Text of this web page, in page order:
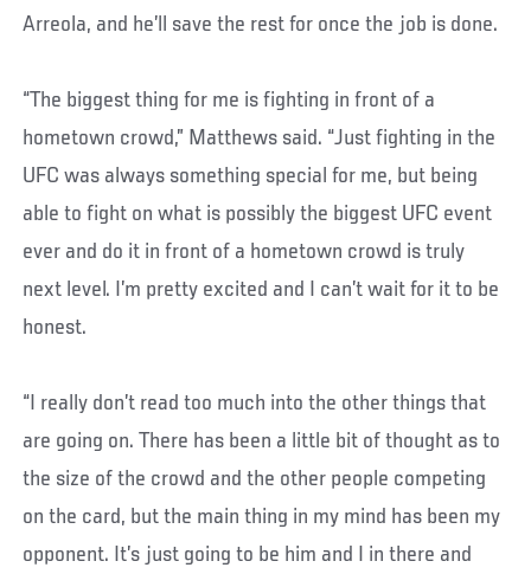
Arreola, and he’ll save the rest for once the job is done.
“The biggest thing for me is fighting in front of a
hometown crowd,” Matthews said. “Just fighting in the
UFC was always something special for me, but being
able to fight on what is possibly the biggest UFC event
ever and do it in front of a hometown crowd is truly
next level. I’m pretty excited and I can’t wait for it to be
honest.
“I really don’t read too much into the other things that
are going on. There has been a little bit of thought as to
the size of the crowd and the other people competing
on the card, but the main thing in my mind has been my
opponent. It’s just going to be him and I in there and